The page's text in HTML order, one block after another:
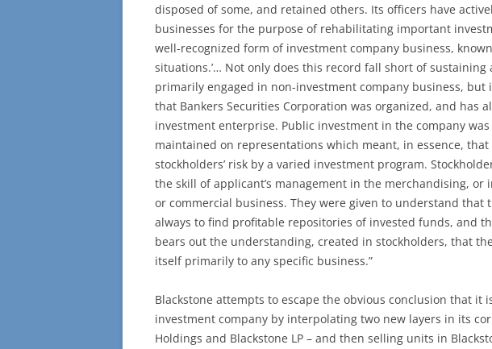
disposed of some, and retained others. Its officers have
businesses for the purpose of rehabilitating important
well-recognized form of investment company business,
situations.’… Not only does this record fall short of sustaining
primarily engaged in non-investment company business,
that Bankers Securities Corporation was organized, and has
investment enterprise. Public investment in the company
maintained on representations which meant, in essence,
stockholders’ risk by a varied investment program.
the skill of applicant’s management in the merchandising, or
or commercial business. They were given to understand that
always to find profitable repositories of invested funds, and
bears out the understanding, created in stockholders, that
itself primarily to any specific business.”
Blackstone attempts to escape the obvious conclusion that it
investment company by interpolating two new layers in its
Holdings and Blackstone LP – and then selling units in